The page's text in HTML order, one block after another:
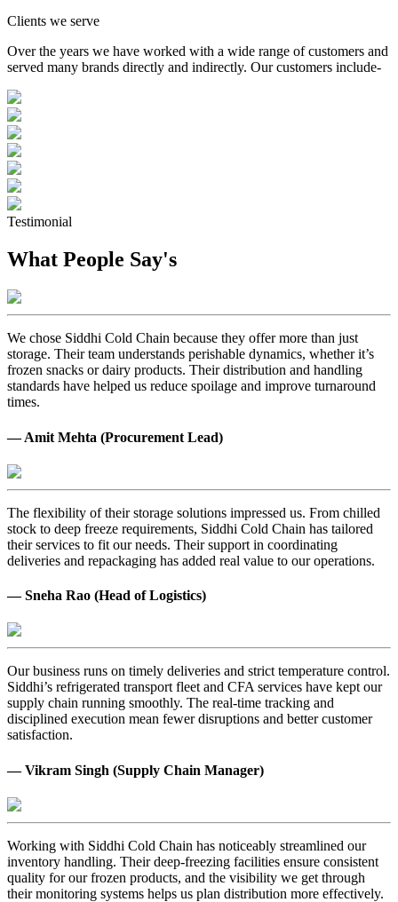
Clients we serve
Over the years we have worked with a wide range of customers and
served many brands directly and indirectly. Our customers include-
Testimonial
What People Say's
We chose Siddhi Cold Chain because they offer more than just
storage. Their team understands perishable dynamics, whether it’s
frozen snacks or dairy products. Their distribution and handling
standards have helped us reduce spoilage and improve turnaround
times.
— Amit Mehta (Procurement Lead)
The flexibility of their storage solutions impressed us. From chilled
stock to deep freeze requirements, Siddhi Cold Chain has tailored
their services to fit our needs. Their support in coordinating
deliveries and repackaging has added real value to our operations.
— Sneha Rao (Head of Logistics)
Our business runs on timely deliveries and strict temperature control.
Siddhi’s refrigerated transport fleet and CFA services have kept our
supply chain running smoothly. The real-time tracking and
disciplined execution mean fewer disruptions and better customer
satisfaction.
— Vikram Singh (Supply Chain Manager)
Working with Siddhi Cold Chain has noticeably streamlined our
inventory handling. Their deep-freezing facilities ensure consistent
quality for our frozen products, and the visibility we get through
their monitoring systems helps us plan distribution more effectively.